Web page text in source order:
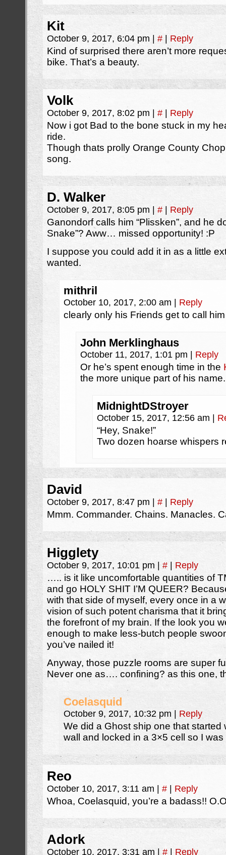
Kit
October 9, 2017, 6:04 pm | # | Reply
Kind of surprised there aren’t more
bike. That’s a beauty.
Volk
October 9, 2017, 8:02 pm | # | Reply
Now i got Bad to the bone stuck in my
ride.
Though thats prolly Orange County
song.
D. Walker
October 9, 2017, 8:05 pm | # | Reply
Ganondorf calls him “Plissken”, and he
Snake”? Aww… missed opportunity! :P
I suppose you could add it in as a little
wanted.
mithril
October 10, 2017, 2:00 am | Reply
clearly only his Friends get to call
John Merklinghaus
October 11, 2017, 1:01 pm | Reply
Or he’s spent enough time in the
the more unique part of his name.
MidnightDStroyer
October 15, 2017, 12:56 am |
“Hey, Snake!”
Two dozen hoarse whispers
David
October 9, 2017, 8:47 pm | # | Reply
Mmm. Commander. Chains. Manacles.
Higglety
October 9, 2017, 10:01 pm | # | Reply
….. is it like uncomfortable quantities of
and go HOLY SHIT I’M QUEER?
with that side of myself, every once in a
vision of such potent charisma that it
the forefront of my brain. If the look you
enough to make less-butch people
you’ve nailed it!
Anyway, those puzzle rooms are super
Never one as…. confining? as this one,
Coelasquid
October 9, 2017, 10:32 pm | Reply
We did a Ghost ship one that started
wall and locked in a 3×5 cell so I
Reo
October 10, 2017, 3:11 am | # | Reply
Whoa, Coelasquid, you’re a badass!!
Adork
October 10, 2017, 3:31 am | # | Reply